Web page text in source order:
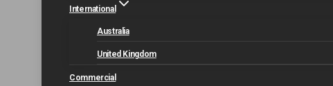
International
Australia
United Kingdom
Commercial